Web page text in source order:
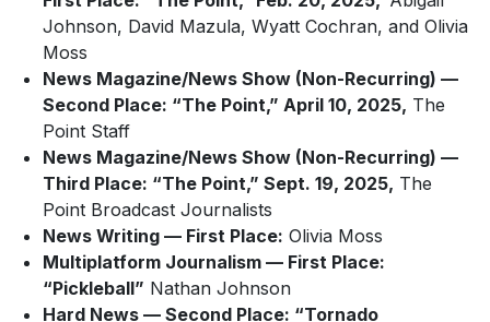
Johnson, David Mazula, Wyatt Cochran, and Olivia
Moss
News Magazine/News Show (Non-Recurring) —
Second Place: “The Point,” April 10, 2025, The
Point Staff
News Magazine/News Show (Non-Recurring) —
Third Place: “The Point,” Sept. 19, 2025, The
Point Broadcast Journalists
News Writing — First Place: Olivia Moss
Multiplatform Journalism — First Place:
“Pickleball” Nathan Johnson
Hard News — Second Place: “Tornado